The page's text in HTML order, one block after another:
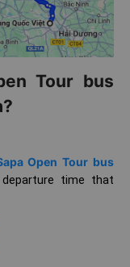
Tour bus
Open Tour bus
time that